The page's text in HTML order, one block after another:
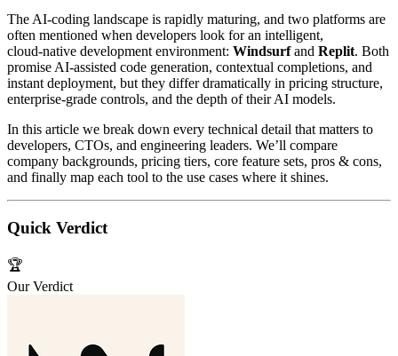
The AI‑coding landscape is rapidly maturing, and two platforms are
often mentioned when developers look for an intelligent,
cloud‑native development environment: Windsurfand Replit. Both
promise AI‑assisted code generation, contextual completions, and
instant deployment, but they differ dramatically in pricing structure,
enterprise‑grade controls, and the depth of their AI models.
In this article we break down every technical detail that matters to
developers, CTOs, and engineering leaders. We’ll compare
company backgrounds, pricing tiers, core feature sets, pros & cons,
and finally map each tool to the use cases where it shines.
Quick Verdict
🏆
Our Verdict